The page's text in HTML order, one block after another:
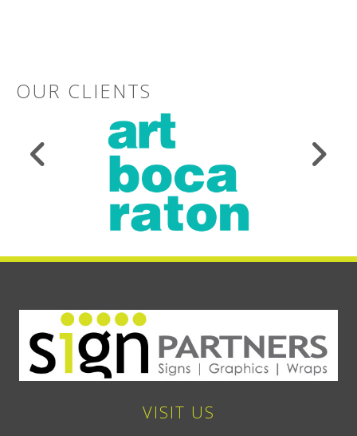
OUR CLIENTS
VISIT US